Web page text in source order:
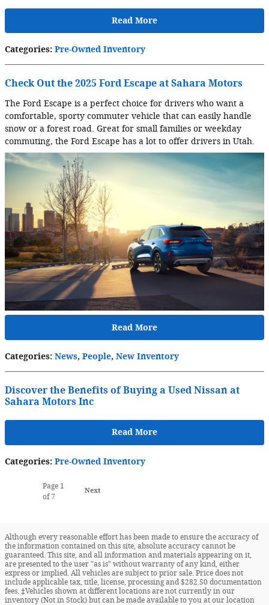
Read More
Categories: Pre-Owned Inventory
Check Out the 2025 Ford Escape at Sahara Motors
The Ford Escape is a perfect choice for drivers who want a
comfortable, sporty commuter vehicle that can easily handle
snow or a forest road. Great for small families or weekday
commuting, the Ford Escape has a lot to offer drivers in Utah.
Read More
Categories: News, People, New Inventory
Discover the Benefits of Buying a Used Nissan at
Sahara Motors Inc
Read More
Categories: Pre-Owned Inventory
Page 1
of 7
Next
Although every reasonable effort has been made to ensure the accuracy of
the information contained on this site, absolute accuracy cannot be
guaranteed. This site, and all information and materials appearing on it,
are presented to the user "as is" without warranty of any kind, either
express or implied. All vehicles are subject to prior sale. Price does not
include applicable tax, title, license, processing and $282.50 documentation
fees. ‡Vehicles shown at different locations are not currently in our
inventory (Not in Stock) but can be made available to you at our location